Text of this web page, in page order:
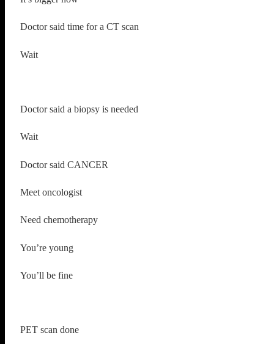
Doctor said time for a CT scan
Wait
Doctor said a biopsy is needed
Wait
Doctor said CANCER
Meet oncologist
Need chemotherapy
You’re young
You’ll be fine
PET scan done